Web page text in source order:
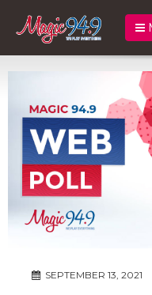
SEPTEMBER 13, 2021